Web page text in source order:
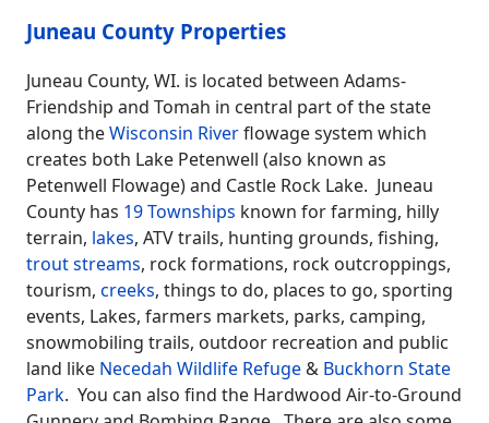
Juneau County Properties
Juneau County, WI. is located between Adams-
Friendship and Tomah in central part of the state
along theWisconsin Riverflowage system which
creates both Lake Petenwell (also known as
Petenwell Flowage) and Castle Rock Lake. Juneau
County has 19 Townships known for farming, hilly
terrain, lakes, ATV trails, hunting grounds, fishing,
trout streams, rock formations, rock outcroppings,
tourism, creeks, things to do, places to go, sporting
events, Lakes, farmers markets, parks, camping,
snowmobiling trails, outdoor recreation and public
land like Necedah Wildlife Refuge & Buckhorn State
Park. You can also find the Hardwood Air-to-Ground